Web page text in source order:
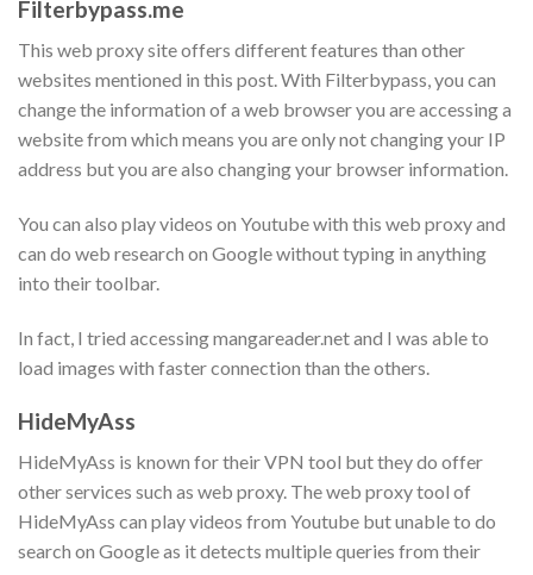
Filterbypass.me
This web proxy site offers different features than other
websites mentioned in this post. With Filterbypass, you can
change the information of a web browser you are accessing a
website from which means you are only not changing your IP
address but you are also changing your browser information.
You can also play videos on Youtube with this web proxy and
can do web research on Google without typing in anything
into their toolbar.
In fact, I tried accessing mangareader.net and I was able to
load images with faster connection than the others.
HideMyAss
HideMyAss is known for their VPN tool but they do offer
other services such as web proxy. The web proxy tool of
HideMyAss can play videos from Youtube but unable to do
search on Google as it detects multiple queries from their